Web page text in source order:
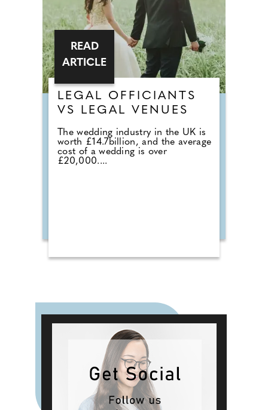
LEGAL OFFICIANTS
VS LEGAL VENUES
The wedding industry in the UK is
worth £14.7billion, and the average
cost of a wedding is over
£20,000....
READ
ARTICLE